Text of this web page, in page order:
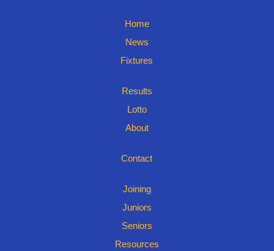
Home
News
Fixtures
Results
Lotto
About
Contact
Joining
Juniors
Seniors
Resources